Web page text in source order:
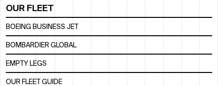
OUR FLEET
BOEING BUSINESS JET
BOMBARDIER GLOBAL
EMPTY LEGS
OUR FLEET GUIDE